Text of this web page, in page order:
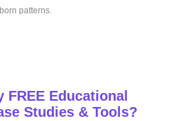
patterns.
Educational
Studies & Tools?